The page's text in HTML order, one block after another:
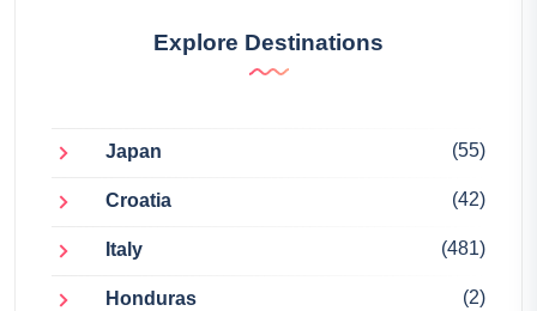
Explore Destinations
Japan (55)
Croatia (42)
Italy (481)
Honduras (2)